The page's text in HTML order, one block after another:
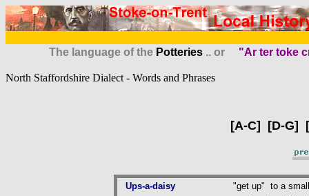
The language of the Potteries .. or "Ar ter toke
North Staffordshire Dialect - Words and Phrases
[A-C] [D-G] [
Ups-a-daisy "get up" to a